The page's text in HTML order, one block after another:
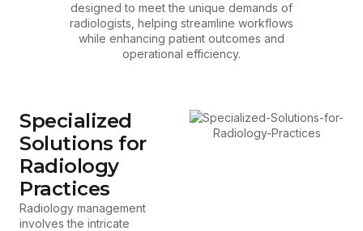
designed to meet the unique demands of
radiologists, helping streamline workflows
while enhancing patient outcomes and
operational efficiency.
Specialized
Solutions for
Radiology
Practices
Radiology management
involves the intricate